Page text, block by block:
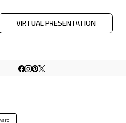
VIRTUAL PRESENTATION